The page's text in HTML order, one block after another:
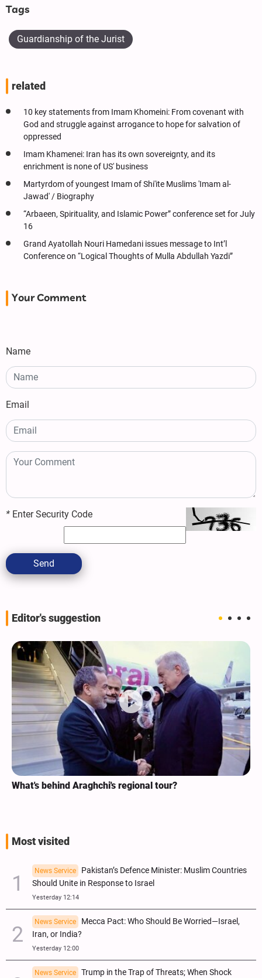
Tags
Guardianship of the Jurist
related
10 key statements from Imam Khomeini: From covenant with
God and struggle against arrogance to hope for salvation of
oppressed
Imam Khamenei: Iran has its own sovereignty, and its
enrichment is none of US' business
Martyrdom of youngest Imam of Shi'ite Muslims 'Imam al-
Jawad' / Biography
“Arbaeen, Spirituality, and Islamic Power” conference set for July
16
Grand Ayatollah Nouri Hamedani issues message to Int’l
Conference on “Logical Thoughts of Mulla Abdullah Yazdi”
Your Comment
Name
Email
* Enter Security Code
Send
Editor's suggestion
What's behind Araghchi's regional tour?
Most visited
News Service
Pakistan’s Defence Minister: Muslim Countries
Should Unite in Response to Israel
Yesterday 12:14
News Service
Mecca Pact: Who Should Be Worried—Israel,
Iran, or India?
Yesterday 12:00
News Service
Trump in the Trap of Threats; When Shock